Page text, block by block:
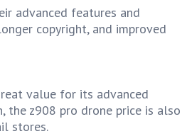
advanced features and
copyright, and improved
value for its advanced
the z908 pro drone price is also
stores.